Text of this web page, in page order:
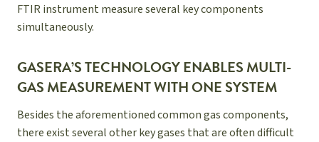
FTIR instrument measure several key components
simultaneously.
GASERA’S TECHNOLOGY ENABLES MULTI-
GAS MEASUREMENT WITH ONE SYSTEM
Besides the aforementioned common gas components,
there exist several other key gases that are often difficult